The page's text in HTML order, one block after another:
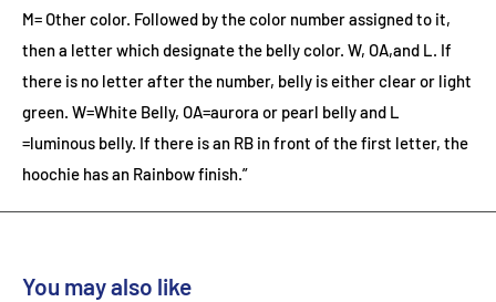
M= Other color. Followed by the color number assigned to it,
then a letter which designate the belly color. W, OA,and L. If
there is no letter after the number, belly is either clear or light
green. W=White Belly, OA=aurora or pearl belly and L
=luminous belly. If there is an RB in front of the first letter, the
hoochie has an Rainbow finish.”
You may also like